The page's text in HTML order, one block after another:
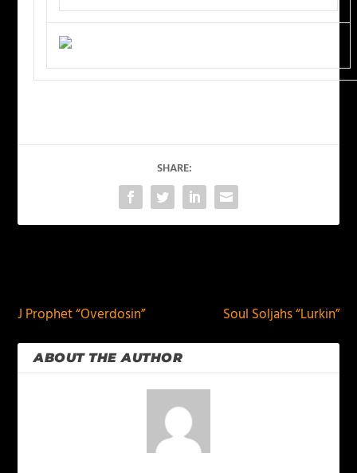
SHARE:
J Prophet “Overdosin”
Soul Soljahs “Lurkin”
ABOUT THE AUTHOR